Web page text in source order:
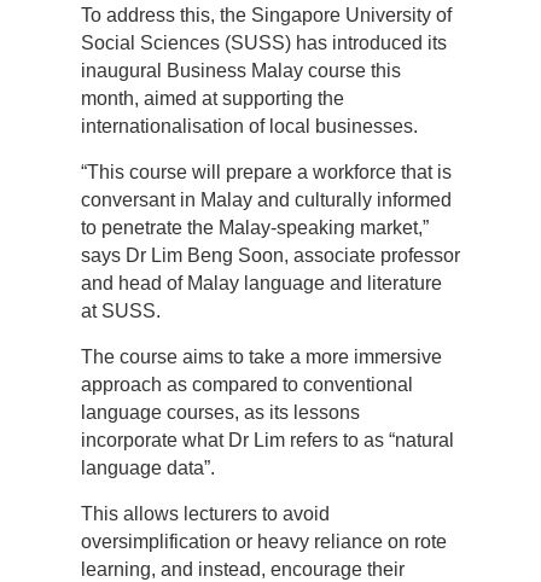
To address this, the Singapore University of
Social Sciences (SUSS) has introduced its
inaugural Business Malay course this
month, aimed at supporting the
internationalisation of local businesses.
“This course will prepare a workforce that is
conversant in Malay and culturally informed
to penetrate the Malay-speaking market,”
says Dr Lim Beng Soon, associate professor
and head of Malay language and literature
at SUSS.
The course aims to take a more immersive
approach as compared to conventional
language courses, as its lessons
incorporate what Dr Lim refers to as “natural
language data”.
This allows lecturers to avoid
oversimplification or heavy reliance on rote
learning, and instead, encourage their